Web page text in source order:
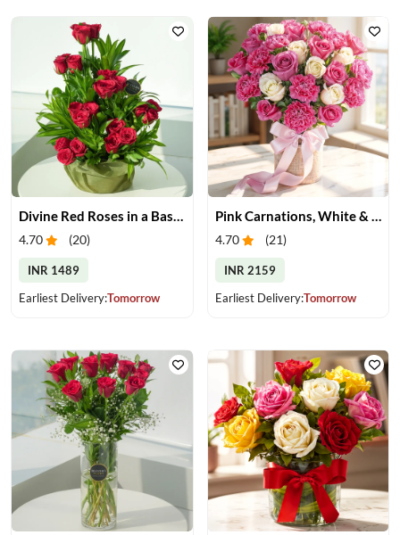
Divine Red Roses in a Basket
4.70 (20)
INR 1489
Earliest Delivery:Tomorrow
Pink Carnations, White & Pink Roses in a Vase
4.70 (21)
INR 2159
Earliest Delivery:Tomorrow